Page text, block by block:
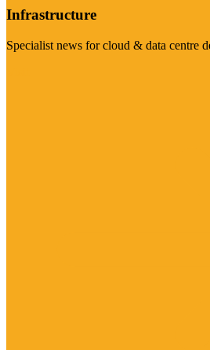
Infrastructure
Specialist news for cloud & data centre